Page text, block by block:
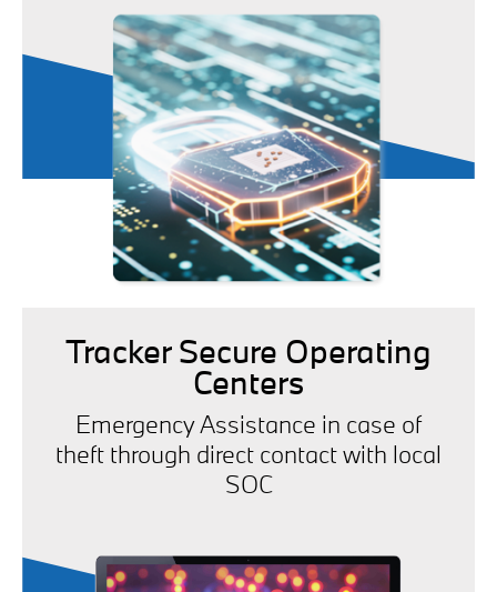
Tracker Secure Operating
Centers
Emergency Assistance in case of
theft through direct contact with local
SOC